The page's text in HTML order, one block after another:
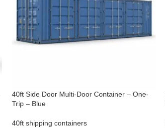
40ft Side Door Multi-Door Container – One-
Trip – Blue
40ft shipping containers